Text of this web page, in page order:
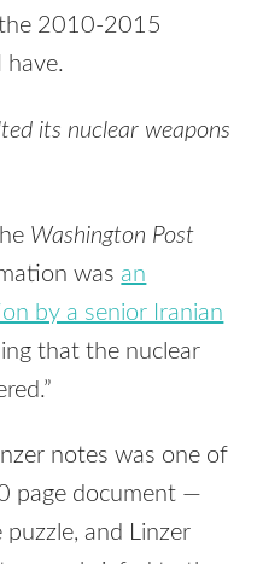
2010-2015
have.
its nuclear weapons
Washington Post
was an
by a senior Iranian
that the nuclear
notes was one of
page document —
and Linzer